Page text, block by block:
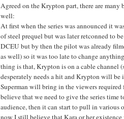
Agreed on the Krypton part, there are many
well:
At first when the series was announced it
of steel prequel but was later retconned to
DCEU but by then the pilot was already
as well) so it was too late to change
thing is that, Krypton is on a cable channel
desperately needs a hit and Krypton will be
Superman will bring in the viewers
believe that we need to give the series time
audience, then it can start to pull in various
now I still believe that Kara or her